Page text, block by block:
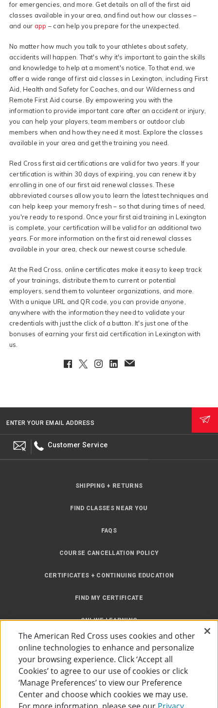
for emergencies, and more. Get details on all of the first aid
classes available in your area, and find out how our classes –
and our app – can help you prepare for the unexpected.
No matter how much you talk to your athletes about safety,
accidents will happen. That's why it's important to gain the skills
and knowledge to help at a moment's notice. To that end, we
offer a wide range of first aid classes in Lexington, including First
Aid, Health and Safety for Coaches, and our Wilderness and
Remote First Aid course. By empowering you with the
information to provide important care after an accident or injury,
you can help your players, team members or outdoor club
members when and how they need it most. Explore the classes
available in your area and get the training you need.
Red Cross first aid certifications are valid for two years. If your
certification is within 30 days of expiring, you can renew it by
enrolling in one of our first aid renewal classes. These
abbreviated courses allow you to learn the latest techniques and
can help keep your memory fresh – so that during times of need,
you're ready to respond. Once your first aid training in Lexington
is complete, your certification will be valid for an additional two
years. For more information on the first aid renewal classes
available in your area, check our newest course schedule.
At the Red Cross, online certificates make it easy to keep track
of your trainings, distribute them to current or potential
employers, send them to volunteer organizations, and more.
With a unique URL and QR code, you can provide anyone,
anywhere with the information they need to validate your
credentials with just the click of a button. It's just one of the
bonuses of earning your first aid certification in Lexington with
us.
Facebook
TwitterInstagram
LinkedInEmailClient
ENTER YOUR EMAIL ADDRESS
Customer Service
SHIPPING + RETURNS
FIND CLASSES NEAR YOU
FAQS
COURSE CANCELLATION POLICY
CERTIFICATES + CONTINUING EDUCATION
FIND MY CERTIFICATE
ONLINE LEARNING
INSTRUCTOR RESOURCES
The American Red Cross uses cookies and other
online technologies to enhance and personalize
your browsing experience. Click ‘Accept all
Cookies’ to agree to our use of cookies or click
‘Manage Preferences’ to view our Preference
Center and choose which cookies we may use.